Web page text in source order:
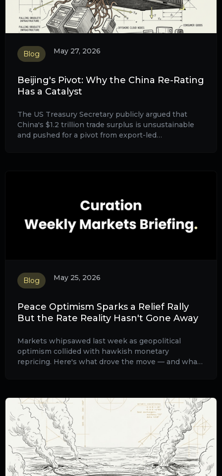
Blog May 27, 2026
Beijing's Pivot: Why the China Re-Rating
Has a Catalyst
The US Treasury Secretary publicly argued that
China's $1.2 trillion trade surplus is unsustainable
and pushed for a pivot from export-led
Blog May 25, 2026
Peace Optimism Sparks a Relief Rally
But the Rate Reality Hasn't Gone Away
Markets whipsawed last week as geopolitical
optimism collided with hawkish monetary
repricing. Here's what drove the move — and what